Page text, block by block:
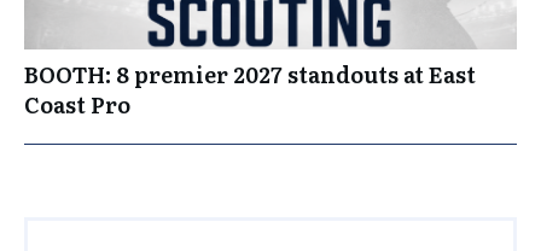
BOOTH: 8 premier 2027 standouts at East
Coast Pro